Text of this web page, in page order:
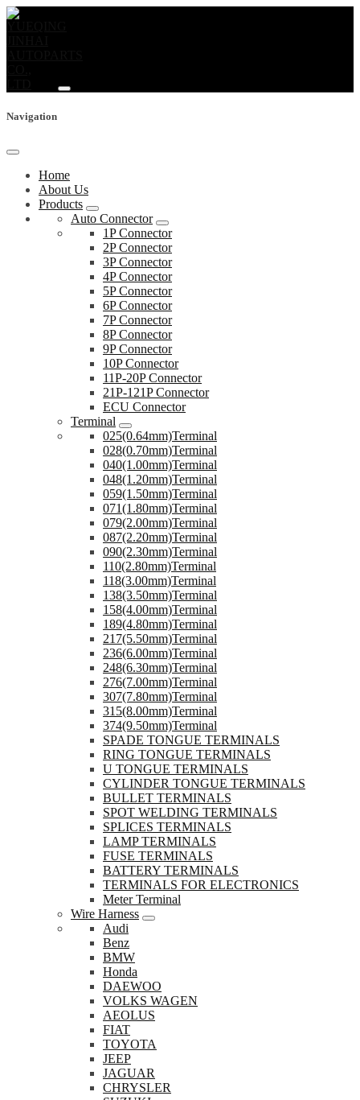
Navigation
Home
About Us
Products
Auto Connector
1P Connector
2P Connector
3P Connector
4P Connector
5P Connector
6P Connector
7P Connector
8P Connector
9P Connector
10P Connector
11P-20P Connector
21P-121P Connector
ECU Connector
Terminal
025(0.64mm)Terminal
028(0.70mm)Terminal
040(1.00mm)Terminal
048(1.20mm)Terminal
059(1.50mm)Terminal
071(1.80mm)Terminal
079(2.00mm)Terminal
087(2.20mm)Terminal
090(2.30mm)Terminal
110(2.80mm)Terminal
118(3.00mm)Terminal
138(3.50mm)Terminal
158(4.00mm)Terminal
189(4.80mm)Terminal
217(5.50mm)Terminal
236(6.00mm)Terminal
248(6.30mm)Terminal
276(7.00mm)Terminal
307(7.80mm)Terminal
315(8.00mm)Terminal
374(9.50mm)Terminal
SPADE TONGUE TERMINALS
RING TONGUE TERMINALS
U TONGUE TERMINALS
CYLINDER TONGUE TERMINALS
BULLET TERMINALS
SPOT WELDING TERMINALS
SPLICES TERMINALS
LAMP TERMINALS
FUSE TERMINALS
BATTERY TERMINALS
TERMINALS FOR ELECTRONICS
Meter Terminal
Wire Harness
Audi
Benz
BMW
Honda
DAEWOO
VOLKS WAGEN
AEOLUS
FIAT
TOYOTA
JEEP
JAGUAR
CHRYSLER